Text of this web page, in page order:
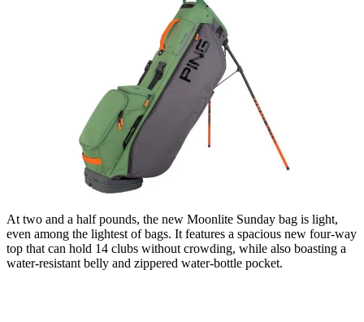
At two and a half pounds, the new Moonlite Sunday bag is light,
even among the lightest of bags. It features a spacious new four-way
top that can hold 14 clubs without crowding, while also boasting a
water-resistant belly and zippered water-bottle pocket.